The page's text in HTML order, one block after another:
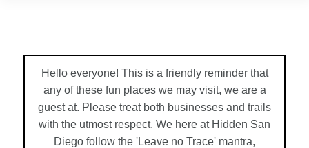
Hello everyone! This is a friendly reminder that
any of these fun places we may visit, we are a
guest at. Please treat both businesses and trails
with the utmost respect. We here at Hidden San
Diego follow the 'Leave no Trace' mantra,